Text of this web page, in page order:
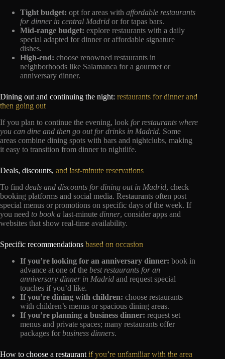
Tight budget: opt for areas with affordable restaurants
for dinner in central Madrid or for tapas bars.
Mid-range budget: explore restaurants with a daily
special adapted for dinner or affordable signature
dishes.
High-end: choose renowned restaurants in
neighborhoods like Salamanca for a gourmet or
anniversary dinner.
Dining out and continuing the night: restaurants for dinner and
then going out
If you plan to continue the evening, look for restaurants where
you can dine and then go out for drinks in Madrid. Some
areas combine dining spots with bars and nightclubs, making
it easy to transition from dinner to nightlife.
Deals, discounts, and last-minute reservations
To find deals and discounts for dining out in Madrid, check
booking platforms and social media. Restaurants often post
special menus or promotions on specific days of the week. If
you need to book a last-minute dinner, consider apps and
websites that show real-time availability.
Specific recommendations based on occasion
If you’re looking for an anniversary dinner: book in
advance at one of the best restaurants for an
anniversary dinner in Madrid and request special
touches if you’d like.
If you’re dining with children: choose restaurants
with children’s menus or spacious dining areas.
If you’re planning a business dinner: request set
menus and private spaces; many restaurants offer
packages for business dinners.
How to choose a restaurant if you’re unfamiliar with the area